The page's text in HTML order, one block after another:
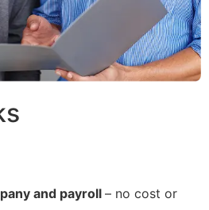
and payroll – no cost or